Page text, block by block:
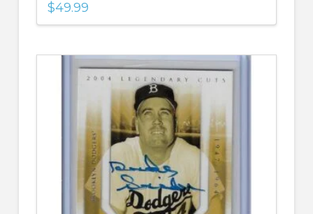
$49.99